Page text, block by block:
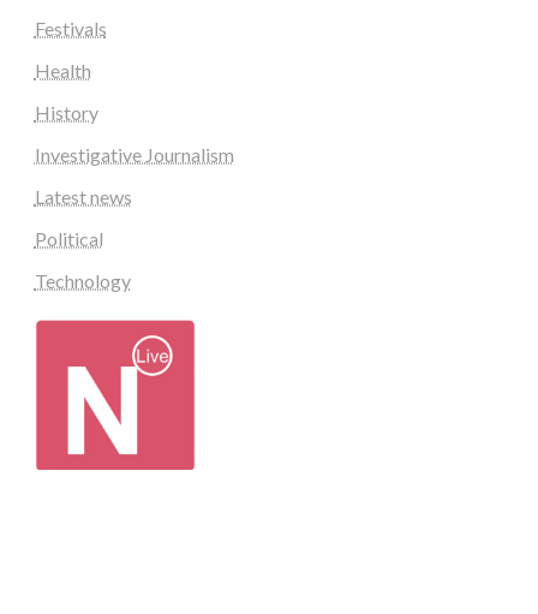
Festivals
Health
History
Investigative Journalism
Latest news
Political
Technology